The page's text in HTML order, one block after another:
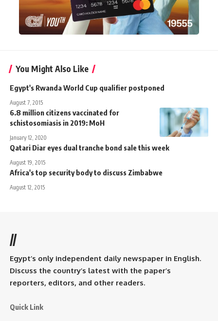
You Might Also Like
Egypt's Rwanda World Cup qualifier postponed
August 7, 2015
6.8 million citizens vaccinated for
schistosomiasis in 2019: MoH
January 12, 2020
Qatari Diar eyes dual tranche bond sale this week
August 19, 2015
Africa's top security body to discuss Zimbabwe
August 12, 2015
//
Egypt’s only independent daily newspaper in English.
Discuss the country’s latest with the paper’s
reporters, editors, and other readers.
Quick Link